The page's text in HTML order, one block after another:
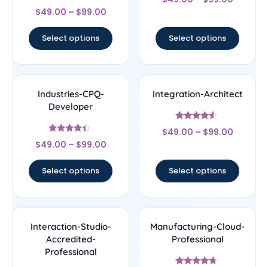
Rated
4.5
$49.00 – $99.00
Select options
4.33
Select options
Industries-CPQ-
Developer
Rated
4.17
$49.00 – $99.00
Select options
Integration-Architect
Rated
4.29
$49.00 – $99.00
Select options
Interaction-Studio-
Accredited-
Professional
Manufacturing-Cloud-
Professional